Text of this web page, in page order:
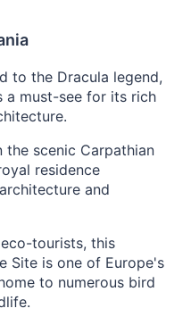
to the Dracula legend,
a must-see for its rich
the scenic Carpathian
residence
and
tourists, this
Site is one of Europe's
to numerous bird